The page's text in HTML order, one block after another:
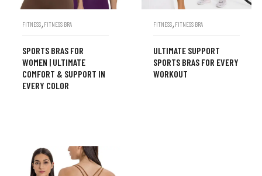
FITNESS,FITNESS BRA
SPORTS BRAS FOR
WOMEN | ULTIMATE
COMFORT & SUPPORT IN
EVERY COLOR
FITNESS,FITNESS BRA
ULTIMATE SUPPORT
SPORTS BRAS FOR EVERY
WORKOUT